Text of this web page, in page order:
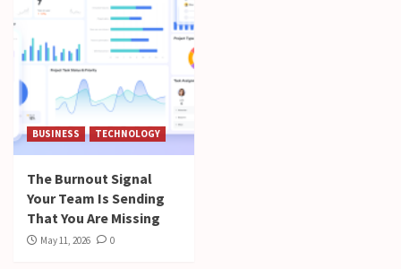
BUSINESS TECHNOLOGY
The Burnout Signal
Your Team Is Sending
That You Are Missing
May 11, 2026 0